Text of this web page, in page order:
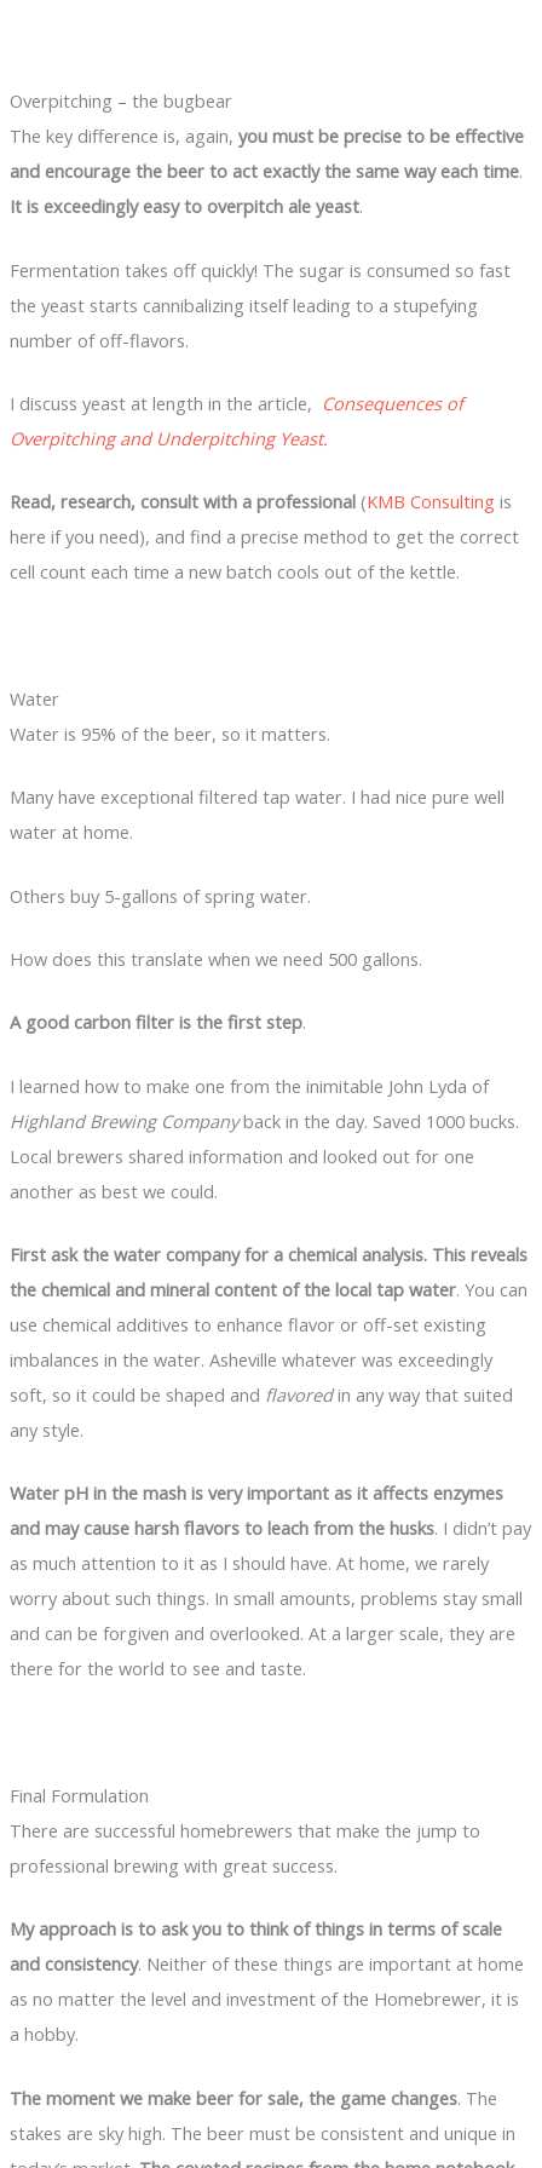
Overpitching – the bugbear
The key difference is, again, you must be precise to be effective
and encourage the beer to act exactly the same way each time.
It is exceedingly easy to overpitch ale yeast.
Fermentation takes off quickly! The sugar is consumed so fast
the yeast starts cannibalizing itself leading to a stupefying
number of off-flavors.
I discuss yeast at length in the article, Consequences of
Overpitching and Underpitching Yeast.
Read, research, consult with a professional(KMB Consulting is
here if you need), and find a precise method to get the correct
cell count each time a new batch cools out of the kettle.
Water
Water is 95% of the beer, so it matters.
Many have exceptional filtered tap water. I had nice pure well
water at home.
Others buy 5-gallons of spring water.
How does this translate when we need 500 gallons.
A good carbon filter is the first step.
I learned how to make one from the inimitable John Lyda of
Highland Brewing Companyback in the day. Saved 1000 bucks.
Local brewers shared information and looked out for one
another as best we could.
First ask the water company for a chemical analysis. This reveals
the chemical and mineral content of the local tap water. You can
use chemical additives to enhance flavor or off-set existing
imbalances in the water. Asheville whatever was exceedingly
soft, so it could be shaped and flavoredin any way that suited
any style.
Water pH in the mash is very important as it affects enzymes
and may cause harsh flavors to leach from the husks. I didn’t pay
as much attention to it as I should have. At home, we rarely
worry about such things. In small amounts, problems stay small
and can be forgiven and overlooked. At a larger scale, they are
there for the world to see and taste.
Final Formulation
There are successful homebrewers that make the jump to
professional brewing with great success.
My approach is to ask you to think of things in terms of scale
and consistency. Neither of these things are important at home
as no matter the level and investment of the Homebrewer, it is
a hobby.
The moment we make beer for sale, the game changes. The
stakes are sky high. The beer must be consistent and unique in